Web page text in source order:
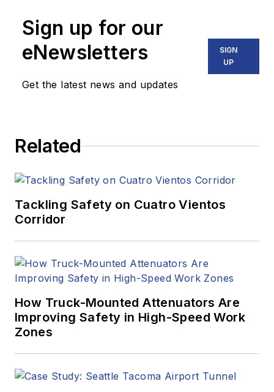
Sign up for our
eNewsletters
Get the latest news and updates
SIGN
UP
Related
Tackling Safety on Cuatro Vientos
Corridor
How Truck-Mounted Attenuators Are
Improving Safety in High-Speed Work
Zones